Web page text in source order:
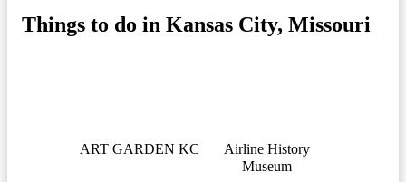
Things to do in Kansas City, Missouri
ART GARDEN KC
Airline History
Museum